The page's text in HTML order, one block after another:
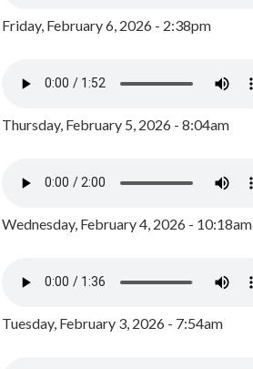
Friday, February 6, 2026 - 2:38pm
Thursday, February 5, 2026 - 8:04am
Wednesday, February 4, 2026 - 10:18am
Tuesday, February 3, 2026 - 7:54am